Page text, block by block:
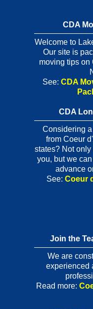
CDA
Welcome to
Our site is
moving tips on
See: CDA
CDA
Considering
from Coeur
states? Not
you, but we
advance
See: Coeur
Join the
We are
experienced
Read more: